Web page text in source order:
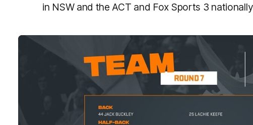
in NSW and the ACT and Fox Sports 3